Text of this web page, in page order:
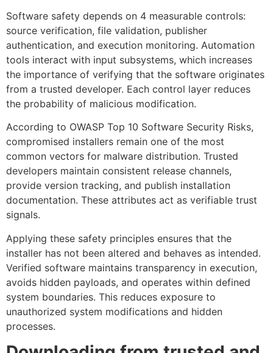
Software safety depends on 4 measurable controls:
source verification, file validation, publisher
authentication, and execution monitoring. Automation
tools interact with input subsystems, which increases
the importance of verifying that the software originates
from a trusted developer. Each control layer reduces
the probability of malicious modification.
According to OWASP Top 10 Software Security Risks,
compromised installers remain one of the most
common vectors for malware distribution. Trusted
developers maintain consistent release channels,
provide version tracking, and publish installation
documentation. These attributes act as verifiable trust
signals.
Applying these safety principles ensures that the
installer has not been altered and behaves as intended.
Verified software maintains transparency in execution,
avoids hidden payloads, and operates within defined
system boundaries. This reduces exposure to
unauthorized system modifications and hidden
processes.